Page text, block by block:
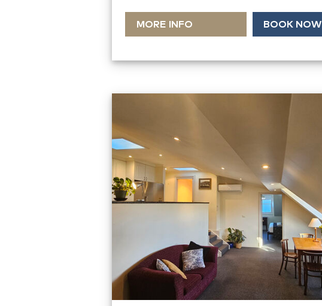
MORE INFO BOOK NOW